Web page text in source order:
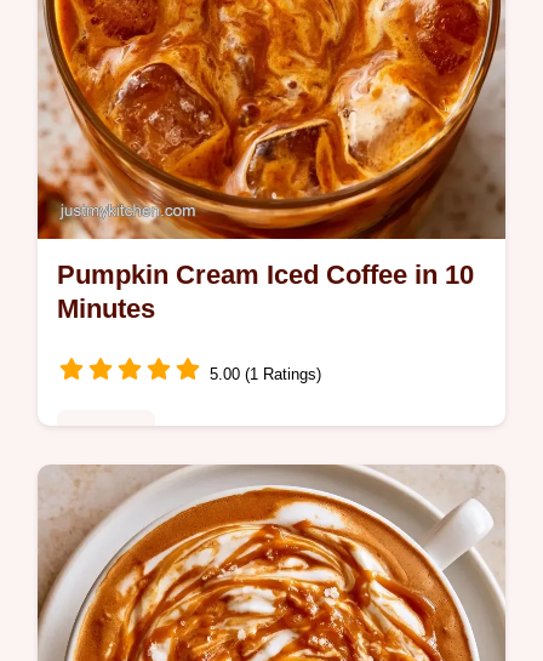
Pumpkin Cream Iced Coffee in 10
Minutes
5.00 (1 Ratings)
A bold chilled coffee topped with a spicy
cream cloud is this Pumpkin Cream Iced
Coffee. Learn what makes this so good and
start brewing today.